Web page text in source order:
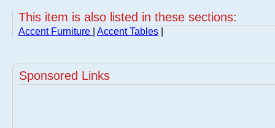
This item is also listed in these sections:
Accent Furniture Accent Tables
Sponsored Links